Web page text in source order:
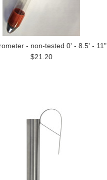
- non-tested 0' - 8.5' - 11"
$21.20